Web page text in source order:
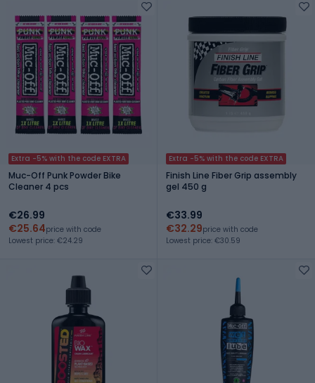
Extra -5% with the code EXTRA
Muc-Off Punk Powder Bike
Cleaner 4 pcs
€26.99
€25.64price with code
Lowest price: €24.29
Extra -5% with the code EXTRA
Finish Line Fiber Grip assembly
gel 450 g
€33.99
€32.29price with code
Lowest price: €30.59